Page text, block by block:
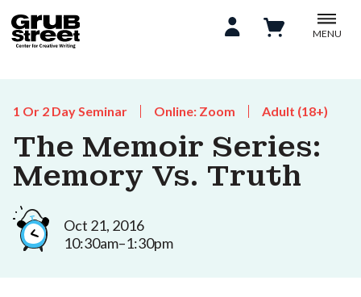
MENU
1 Or 2 Day Seminar Online: Zoom Adult (18+)
The Memoir Series:
Memory Vs. Truth
Oct 21, 2016
10:30am–1:30pm